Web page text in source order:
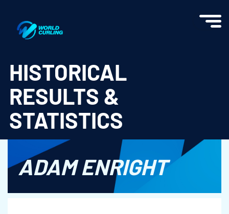
HISTORICAL
RESULTS &
STATISTICS
ADAM ENRIGHT